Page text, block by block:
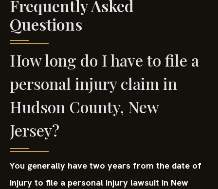
Frequently Asked
Questions
How long do I have to file a
personal injury claim in
Hudson County, New
Jersey?
You generally have two years from the date of
injury to file a personal injury lawsuit in New